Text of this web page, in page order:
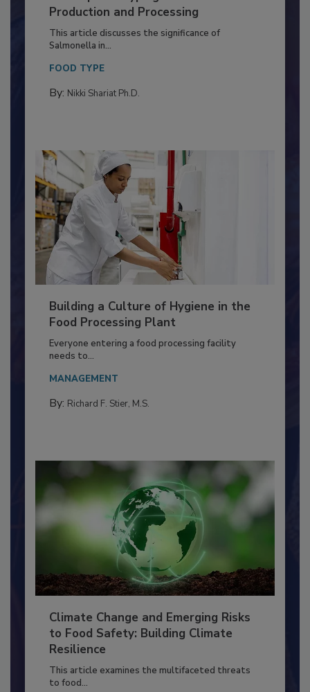
of Deep Serotyping in Broiler
Production and Processing
This article discusses the significance of
Building a Culture of Hygiene in the
Food Processing Plant
Everyone entering a food processing facility
Climate Change and Emerging Risks
to Food Safety: Building Climate
Resilience
This article examines the multifaceted threats